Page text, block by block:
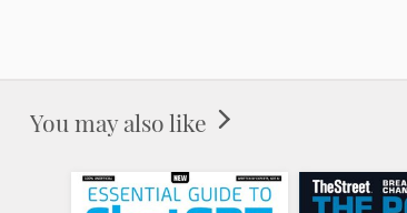
You may also like